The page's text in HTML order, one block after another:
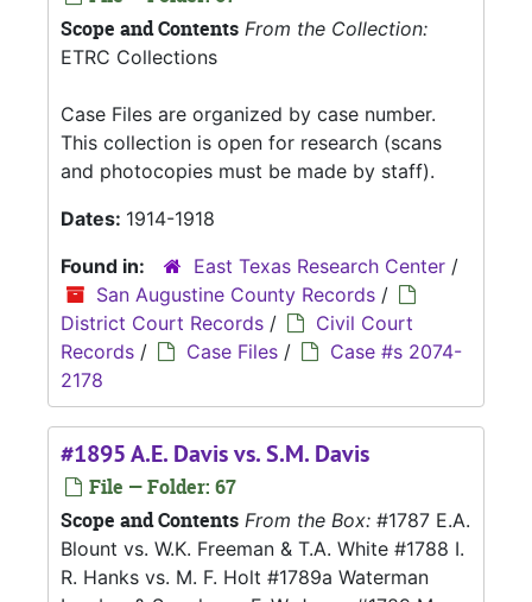
Scope and Contents From the Collection:
ETRC Collections
Case Files are organized by case number.
This collection is open for research (scans
and photocopies must be made by staff).
Dates: 1914-1918
Found in:
East Texas Research Center /
San Augustine County Records /
District Court Records /
Civil Court
Records / Case Files /
Case #s 2074-
2178
#1895 A.E. Davis vs. S.M. Davis
File — Folder: 67
Scope and Contents From the Box: #1787 E.A.
Blount vs. W.K. Freeman & T.A. White #1788 I.
R. Hanks vs. M. F. Holt #1789a Waterman